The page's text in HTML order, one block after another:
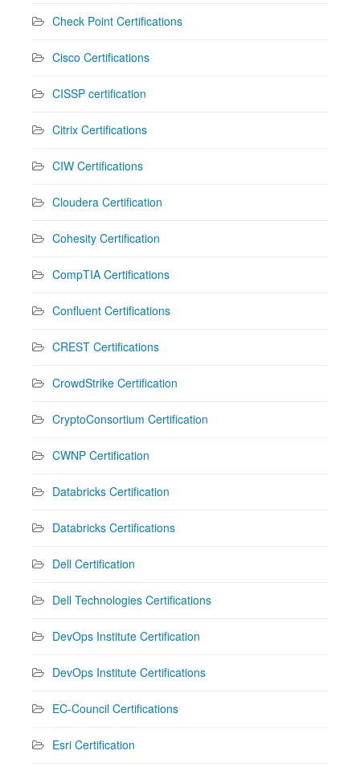
Check Point Certifications
Cisco Certifications
CISSP certification
Citrix Certifications
CIW Certifications
Cloudera Certification
Cohesity Certification
CompTIA Certifications
Confluent Certifications
CREST Certifications
CrowdStrike Certification
CryptoConsortium Certification
CWNP Certification
Databricks Certification
Databricks Certifications
Dell Certification
Dell Technologies Certifications
DevOps Institute Certification
DevOps Institute Certifications
EC-Council Certifications
Esri Certification